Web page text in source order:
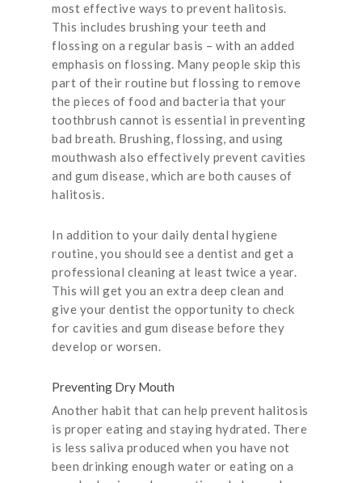
most effective ways to prevent halitosis.
This includes brushing your teeth and
flossing on a regular basis – with an added
emphasis on flossing. Many people skip this
part of their routine but flossing to remove
the pieces of food and bacteria that your
toothbrush cannot is essential in preventing
bad breath. Brushing, flossing, and using
mouthwash also effectively prevent cavities
and gum disease, which are both causes of
halitosis.
In addition to your daily dental hygiene
routine, you should see a dentist and get a
professional cleaning at least twice a year.
This will get you an extra deep clean and
give your dentist the opportunity to check
for cavities and gum disease before they
develop or worsen.
Preventing Dry Mouth
Another habit that can help prevent halitosis
is proper eating and staying hydrated. There
is less saliva produced when you have not
been drinking enough water or eating on a